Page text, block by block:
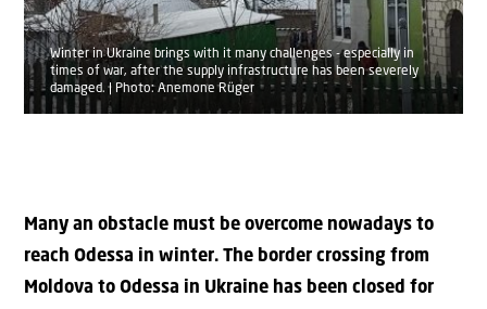
Winter in Ukraine brings with it many challenges - especially in
times of war, after the supply infrastructure has been severely
damaged. | Photo: Anemone Rüger
Many an obstacle must be overcome nowadays to
reach Odessa in winter. The border crossing from
Moldova to Odessa in Ukraine has been closed for